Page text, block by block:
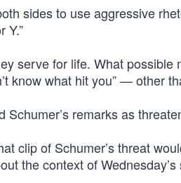
sides to use aggressive
Y.”
serve for life. What possible
know what hit you” — other
remarks as
clip of Schumer’s threat
the context of